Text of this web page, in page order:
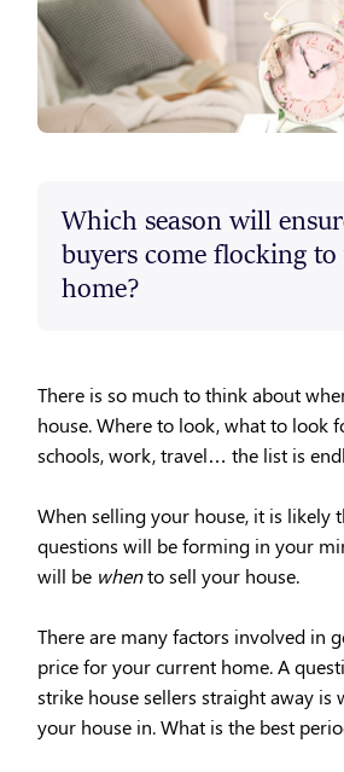
Which season will
buyers come flocking
home?
There is so much to think about
house. Where to look, what to look
schools, work, travel… the list is
When selling your house, it is likely
questions will be forming in your
will be whento sell your house.
There are many factors involved in
price for your current home. A
strike house sellers straight away is
your house in. What is the best